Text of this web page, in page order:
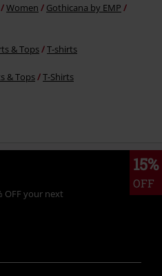
Women
Gothicana by EMP
& Tops T-shirts
& Tops T-Shirts
15%
OFF
OFF your next